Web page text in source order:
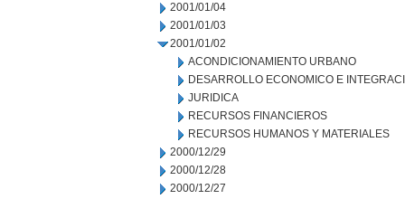
2001/01/04
2001/01/03
2001/01/02
ACONDICIONAMIENTO URBANO
DESARROLLO ECONOMICO E
JURIDICA
RECURSOS FINANCIEROS
RECURSOS HUMANOS Y MATERIALES
2000/12/29
2000/12/28
2000/12/27